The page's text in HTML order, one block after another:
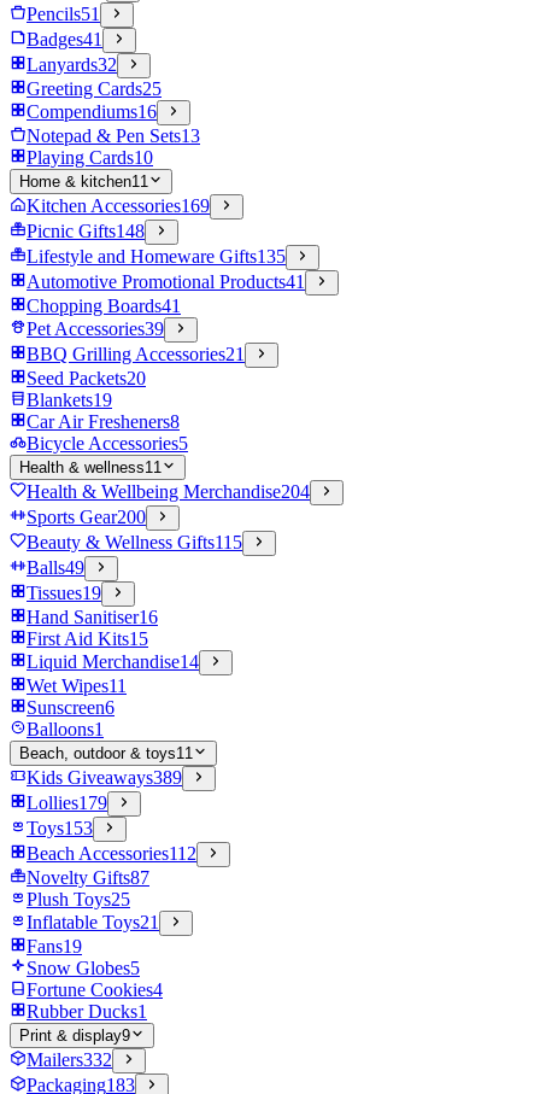
Pencils51
Badges41
Lanyards32
Greeting Cards25
Compendiums16
Notepad & Pen Sets13
Playing Cards10
Home & kitchen11
Kitchen Accessories169
Picnic Gifts148
Lifestyle and Homeware Gifts135
Automotive Promotional Products41
Chopping Boards41
Pet Accessories39
BBQ Grilling Accessories21
Seed Packets20
Blankets19
Car Air Fresheners8
Bicycle Accessories5
Health & wellness11
Health & Wellbeing Merchandise204
Sports Gear200
Beauty & Wellness Gifts115
Balls49
Tissues19
Hand Sanitiser16
First Aid Kits15
Liquid Merchandise14
Wet Wipes11
Sunscreen6
Balloons1
Beach, outdoor & toys11
Kids Giveaways389
Lollies179
Toys153
Beach Accessories112
Novelty Gifts87
Plush Toys25
Inflatable Toys21
Fans19
Snow Globes5
Fortune Cookies4
Rubber Ducks1
Print & display9
Mailers332
Packaging183